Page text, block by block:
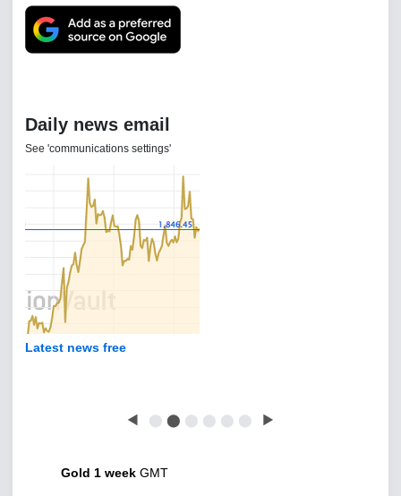
Daily news email
See 'communications settings'
Latest news free
◀ ⬤ ⬤ ⬤ ⬤ ⬤ ⬤ ▶
Gold 1 week GMT